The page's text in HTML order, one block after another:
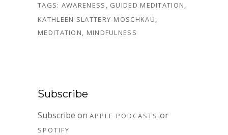
TAGS: AWARENESS , GUIDED MEDITATION,
KATHLEEN SLATTERY-MOSCHKAU,
MEDITATION, MINDFULNESS
Subscribe
Subscribe on APPLE PODCASTS or
SPOTIFY